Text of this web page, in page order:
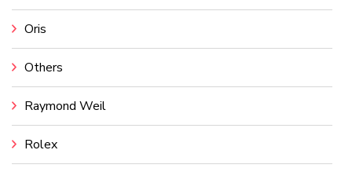
Oris
Others
Raymond Weil
Rolex